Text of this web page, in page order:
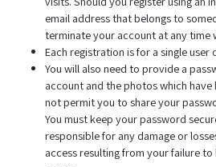
email address that belongs to
terminate your account at any time
Each registration is for a single user
You will also need to provide a
account and the photos which
not permit you to share your
You must keep your password
responsible for any damage or
access resulting from your failure